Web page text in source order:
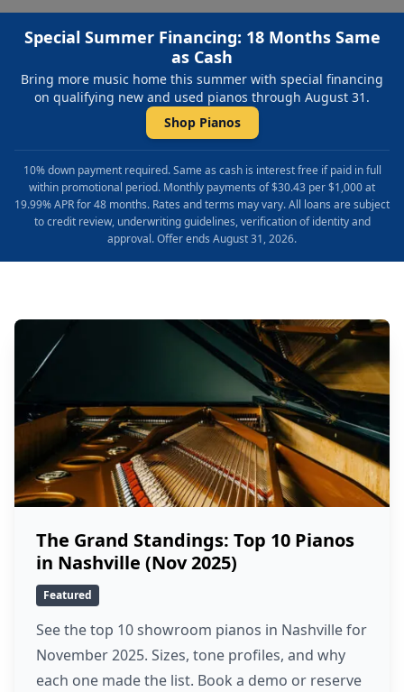
Special Summer Financing: 18 Months Same
as Cash
Bring more music home this summer with special financing
on qualifying new and used pianos through August 31.
Shop Pianos
10% down payment required. Same as cash is interest free if paid in full
within promotional period. Monthly payments of $30.43 per $1,000 at
19.99% APR for 48 months. Rates and terms may vary. All loans are subject
to credit review, underwriting guidelines, verification of identity and
approval. Offer ends August 31, 2026.
The Grand Standings: Top 10 Pianos
in Nashville (Nov 2025)
Featured
See the top 10 showroom pianos in Nashville for
November 2025. Sizes, tone profiles, and why
each one made the list. Book a demo or reserve